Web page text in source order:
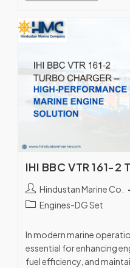
Hindustan Marine Co.
Engines-DG Set
In modern marine
essential for enhancing
fuel efficiency, and